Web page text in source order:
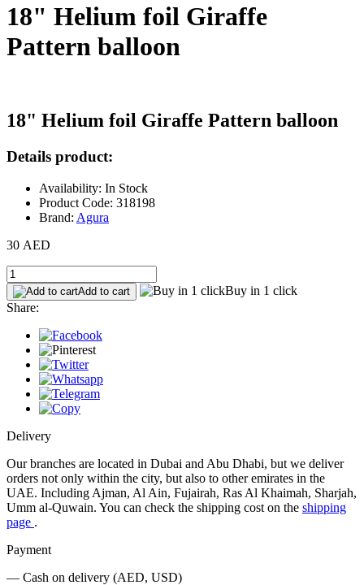
18" Helium foil Giraffe
Pattern balloon
18" Helium foil Giraffe Pattern balloon
Details product:
Availability: In Stock
Product Code: 318198
Brand: Agura
30 AED
Add to cart
Buy in 1 click
Share:
Delivery
Our branches are located in Dubai and Abu Dhabi, but we deliver
orders not only within the city, but also to other emirates in the
UAE. Including Ajman, Al Ain, Fujairah, Ras Al Khaimah, Sharjah,
Umm al-Quwain. You can check the shipping cost on the shipping
page .
Payment
— Cash on delivery (AED, USD)